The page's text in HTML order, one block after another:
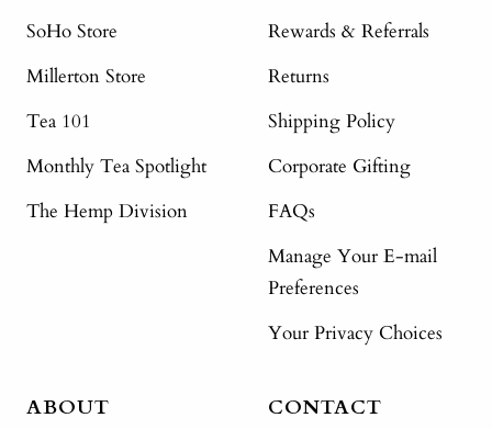
SoHo Store
Millerton Store
Tea 101
Monthly Tea Spotlight
The Hemp Division
Rewards & Referrals
Returns
Shipping Policy
Corporate Gifting
FAQs
Manage Your E-mail
Preferences
Your Privacy Choices
ABOUT CONTACT